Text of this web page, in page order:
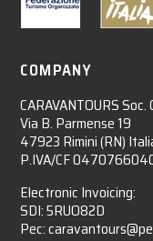
COMPANY
CARAVANTOURS Soc.
Via B. Parmense 19
47923 Rimini (RN)
P.IVA/CF
Electronic Invoicing:
SDI: 5RUO82D
Pec: